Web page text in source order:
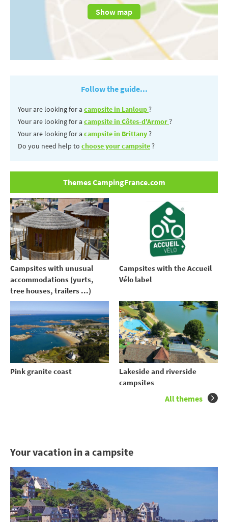
Show map
Follow the guide...
Your are looking for a campsite in Lanloup?
Your are looking for a campsite in Côtes-d'Armor?
Your are looking for a campsite in Brittany?
Do you need help to choose your campsite?
Themes CampingFrance.com
Campsites with unusual
accommodations (yurts,
tree houses, trailers ...)
Campsites with the Accueil
Vélo label
Pink granite coast
Lakeside and riverside
campsites
All themes
Your vacation in a campsite